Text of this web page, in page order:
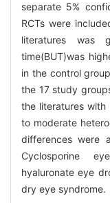
separate 5%
RCTs were
literatures was
time(BUT)was
in the control
the 17 study
the literatures with
to moderate
differences were
Cyclosporine
hyaluronate eye
dry eye syndrome.